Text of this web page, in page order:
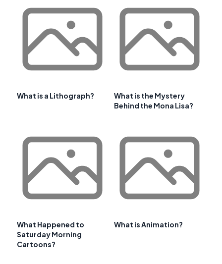
What is a Lithograph?
What is the Mystery
Behind the Mona Lisa?
What Happened to
Saturday Morning
Cartoons?
What is Animation?